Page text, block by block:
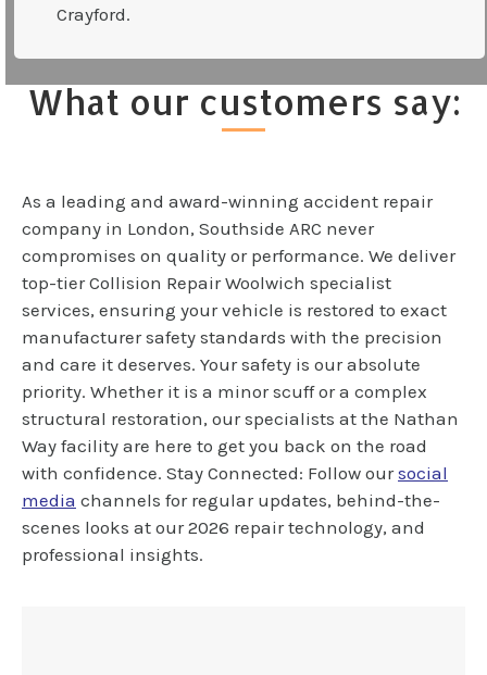
Crayford.
What our customers say:
As a leading and award-winning accident repair
company in London, Southside ARC never
compromises on quality or performance. We deliver
top-tier Collision Repair Woolwich specialist
services, ensuring your vehicle is restored to exact
manufacturer safety standards with the precision
and care it deserves. Your safety is our absolute
priority. Whether it is a minor scuff or a complex
structural restoration, our specialists at the Nathan
Way facility are here to get you back on the road
with confidence. Stay Connected: Follow oursocial
media channels for regular updates, behind-the-
scenes looks at our 2026 repair technology, and
professional insights.